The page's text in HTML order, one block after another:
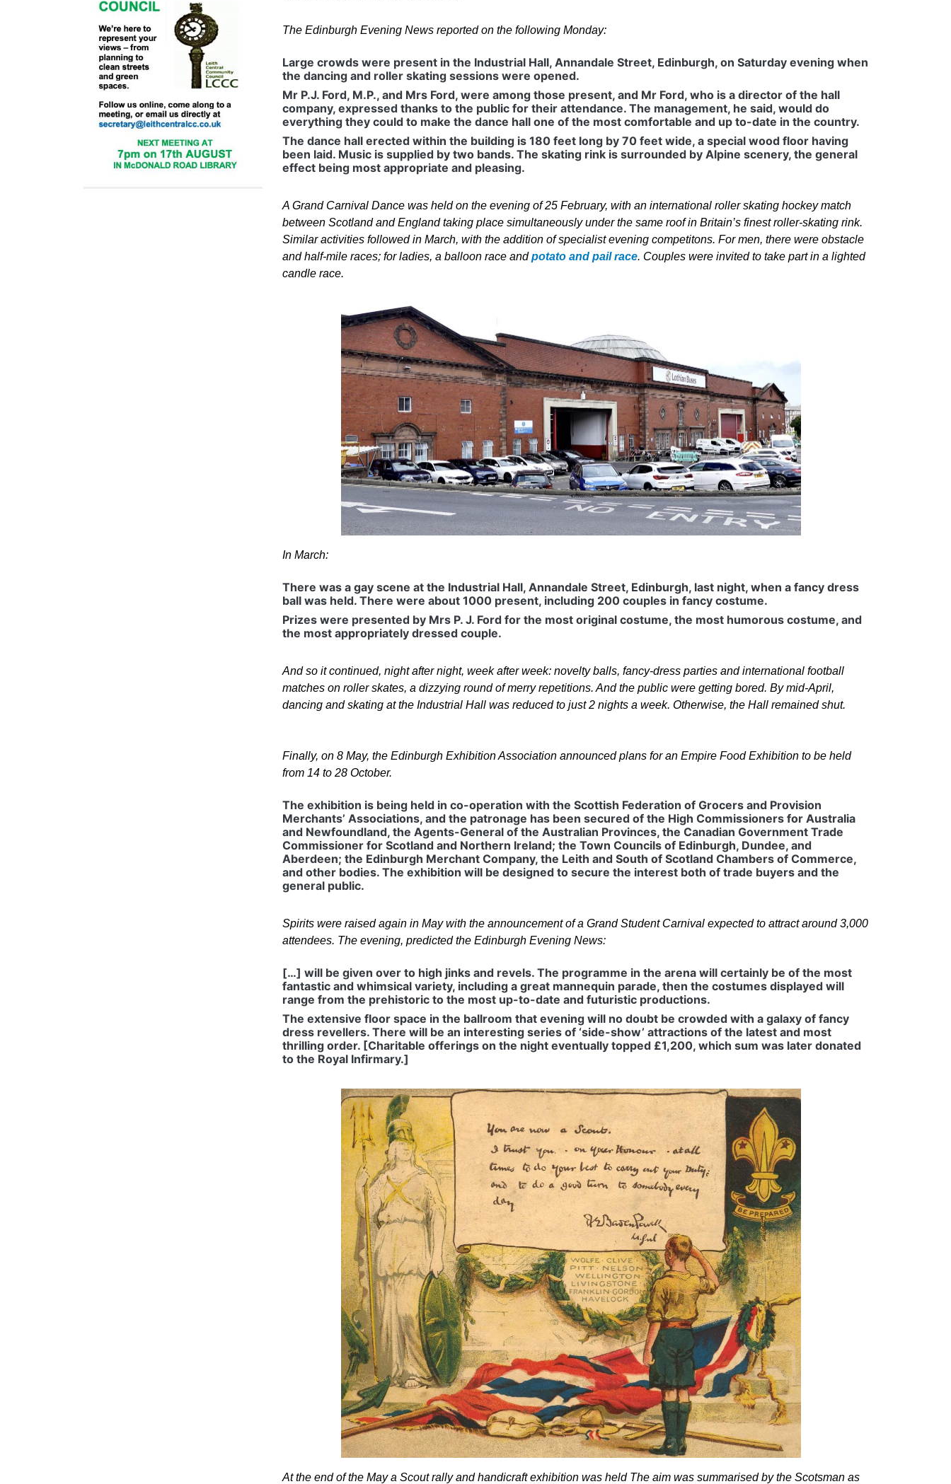
The Edinburgh Evening News reported on the following Monday:
Large crowds were present in the Industrial Hall, Annandale Street, Edinburgh, on Saturday evening when
the dancing and roller skating sessions were opened.
Mr P.J. Ford, M.P., and Mrs Ford, were among those present, and Mr Ford, who is a director of the hall
company, expressed thanks to the public for their attendance. The management, he said, would do
everything they could to make the dance hall one of the most comfortable and up to-date in the country.
The dance hall erected within the building is 180 feet long by 70 feet wide, a special wood floor having
been laid. Music is supplied by two bands. The skating rink is surrounded by Alpine scenery, the general
effect being most appropriate and pleasing.
A Grand Carnival Dance was held on the evening of 25 February, with an international roller skating hockey match
between Scotland and England taking place simultaneously under the same roof in Britain’s finest roller-skating rink.
Similar activities followed in March, with the addition of specialist evening competitons. For men, there were obstacle
and half-mile races; for ladies, a balloon race andpotato and pail race. Couples were invited to take part in a lighted
candle race.
In March:
There was a gay scene at the Industrial Hall, Annandale Street, Edinburgh, last night, when a fancy dress
ball was held. There were about 1000 present, including 200 couples in fancy costume.
Prizes were presented by Mrs P. J. Ford for the most original costume, the most humorous costume, and
the most appropriately dressed couple.
And so it continued, night after night, week after week: novelty balls, fancy-dress parties and international football
matches on roller skates, a dizzying round of merry repetitions. And the public were getting bored. By mid-April,
dancing and skating at the Industrial Hall was reduced to just 2 nights a week. Otherwise, the Hall remained shut.
Finally, on 8 May, the Edinburgh Exhibition Association announced plans for an Empire Food Exhibition to be held
from 14 to 28 October.
The exhibition is being held in co-operation with the Scottish Federation of Grocers and Provision
Merchants’ Associations, and the patronage has been secured of the High Commissioners for Australia
and Newfoundland, the Agents-General of the Australian Provinces, the Canadian Government Trade
Commissioner for Scotland and Northern Ireland; the Town Councils of Edinburgh, Dundee, and
Aberdeen; the Edinburgh Merchant Company, the Leith and South of Scotland Chambers of Commerce,
and other bodies. The exhibition will be designed to secure the interest both of trade buyers and the
general public.
Spirits were raised again in May with the announcement of a Grand Student Carnival expected to attract around 3,000
attendees. The evening, predicted the Edinburgh Evening News:
[…] will be given over to high jinks and revels. The programme in the arena will certainly be of the most
fantastic and whimsical variety, including a great mannequin parade, then the costumes displayed will
range from the prehistoric to the most up-to-date and futuristic productions.
The extensive floor space in the ballroom that evening will no doubt be crowded with a galaxy of fancy
dress revellers. There will be an interesting series of ‘side-show’ attractions of the latest and most
thrilling order. [Charitable offerings on the night eventually topped £1,200, which sum was later donated
to the Royal Infirmary.]
At the end of the May a Scout rally and handicraft exhibition was held The aim was summarised by the Scotsman as